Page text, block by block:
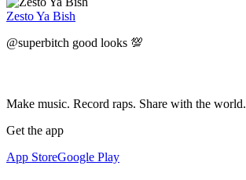
Zesto Ya Bish
@superbitch good looks 💯
Make music. Record raps. Share with the world.
Get the app
App StoreGoogle Play